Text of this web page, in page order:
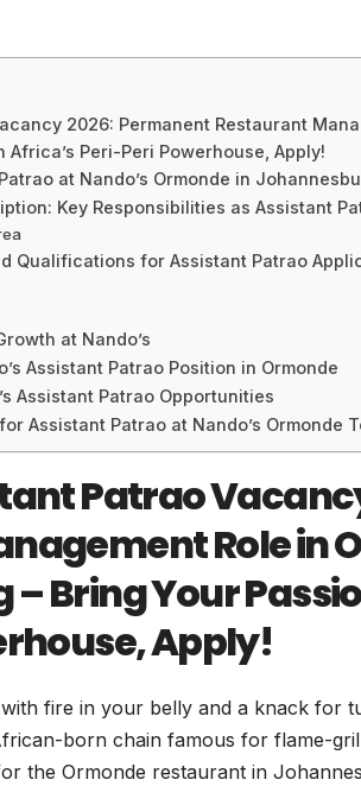
2026: Permanent Restaurant
Africa’s Peri-Peri Powerhouse, Apply!
at Nando’s Ormonde in
Key Responsibilities as Assistant
Qualifications for Assistant Patrao
at Nando’s
Assistant Patrao Position in Ormonde
Assistant Patrao Opportunities
Assistant Patrao at Nando’s Ormonde
Patrao
Role in
Bring Your
Apply!
fire in your belly and a knack for
born chain famous for flame-
the Ormonde restaurant in